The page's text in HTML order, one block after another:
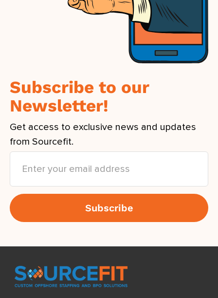
Subscribe to our
Newsletter!
Get access to exclusive news and updates
from Sourcefit.